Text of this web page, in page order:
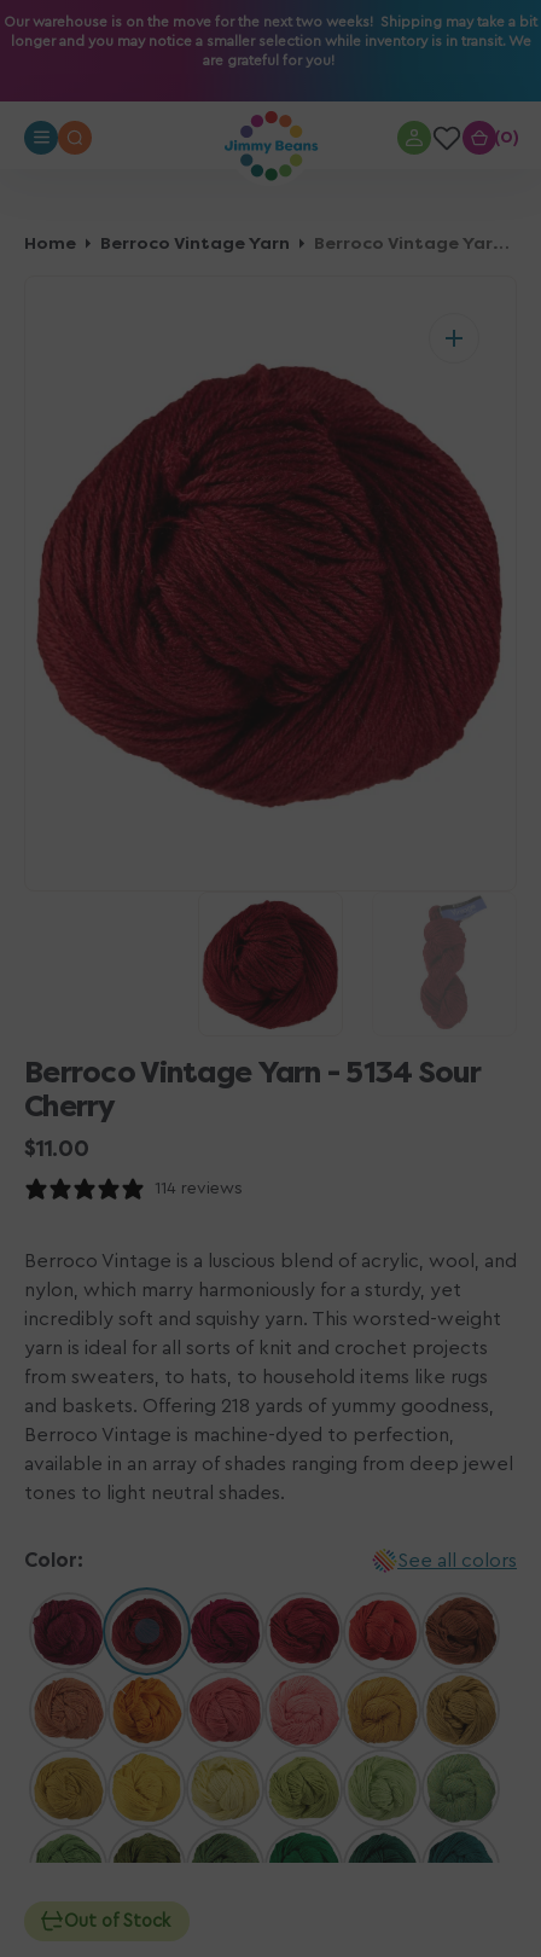
O
E
Our warehouse is on the move for the next two weeks! Shipping may take a bit
longer and you may notice a smaller selection while inventory is in transit. We
are grateful for you!
00
Home Berroco Vintage Yarn Berroco Vintage Yarn - 5134 Sour Cherry
Berroco Vintage Yarn - 5134 Sour
Cherry
Regular
price
$11.00
114 reviews
Berroco Vintage is a luscious blend of acrylic, wool, and
nylon, which marry harmoniously for a sturdy, yet
incredibly soft and squishy yarn. This worsted-weight
yarn is ideal for all sorts of knit and crochet projects
from sweaters, to hats, to household items like rugs
and baskets. Offering 218 yards of yummy goodness,
Berroco Vintage is machine-dyed to perfection,
available in an array of shades ranging from deep jewel
tones to light neutral shades.
Color: See all colors
Out of Stock
Open
media
in
gallery
view